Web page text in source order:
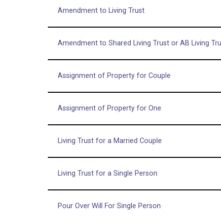
Amendment to Living Trust
Amendment to Shared Living Trust or AB Living
Assignment of Property for Couple
Assignment of Property for One
Living Trust for a Married Couple
Living Trust for a Single Person
Pour Over Will For Single Person